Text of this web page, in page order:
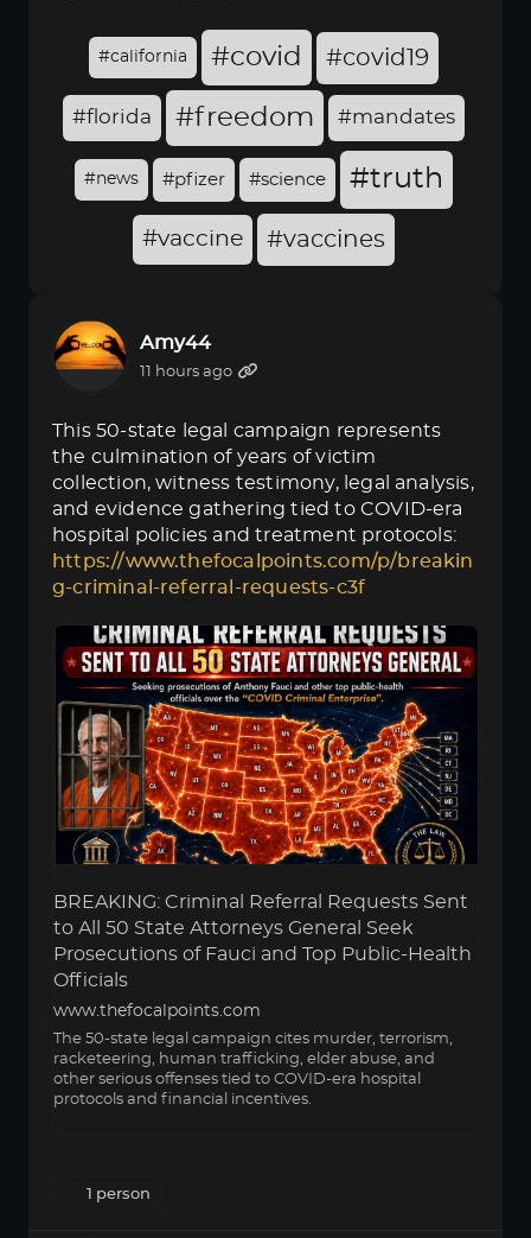
#california #covid #covid19
#florida #freedom #mandates
#news #pfizer #science #truth
#vaccine #vaccines
Amy44
11 hours ago
This 50-state legal campaign represents
the culmination of years of victim
collection, witness testimony, legal analysis,
and evidence gathering tied to COVID-era
hospital policies and treatment protocols:
https://www.thefocalpoints.com/p/breakin
g-criminal-referral-requests-c3f
BREAKING: Criminal Referral Requests Sent
to All 50 State Attorneys General Seek
Prosecutions of Fauci and Top Public-Health
Officials
www.thefocalpoints.com
The 50-state legal campaign cites murder, terrorism,
racketeering, human trafficking, elder abuse, and
other serious offenses tied to COVID-era hospital
protocols and financial incentives.
1 person